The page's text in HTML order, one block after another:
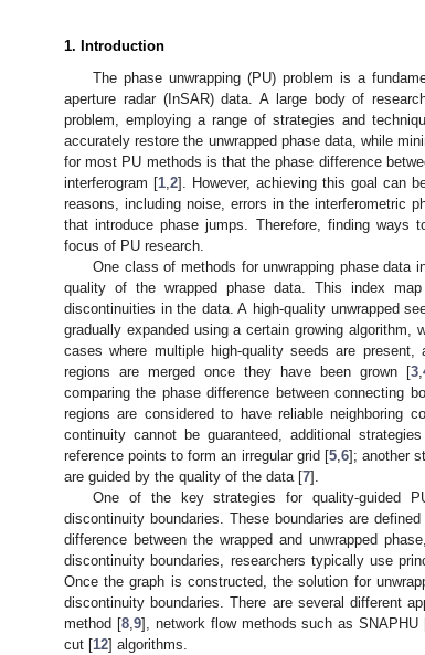
1. Introduction
The phase unwrapping (PU) problem is a
aperture radar (InSAR) data. A large body of
problem, employing a range of strategies and
accurately restore the unwrapped phase data, while
for most PU methods is that the phase difference
interferogram [1 2]. However, achieving this goal can
reasons, including noise, errors in the interferometric
that introduce phase jumps. Therefore, finding
focus of PU research.
One class of methods for unwrapping phase data
quality of the wrapped phase data. This index
discontinuities in the data. A high-quality unwrapped
gradually expanded using a certain growing
cases where multiple high-quality seeds are present,
regions are merged once they have been grown [3,
comparing the phase difference between connecting
regions are considered to have reliable neighboring
continuity cannot be guaranteed, additional
reference points to form an irregular grid [5, 6]; another
are guided by the quality of the data [7].
One of the key strategies for quality-guided
discontinuity boundaries. These boundaries are
difference between the wrapped and unwrapped
discontinuity boundaries, researchers typically use
Once the graph is constructed, the solution for
discontinuity boundaries. There are several different
method [8, 9], network flow methods such as SNAPHU
cut [12] algorithms.